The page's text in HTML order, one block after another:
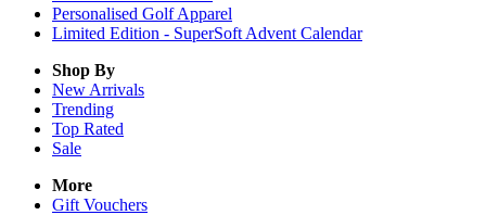
Personalised Golf Apparel
Limited Edition - SuperSoft Advent Calendar
Shop By
New Arrivals
Trending
Top Rated
Sale
More
Gift Vouchers